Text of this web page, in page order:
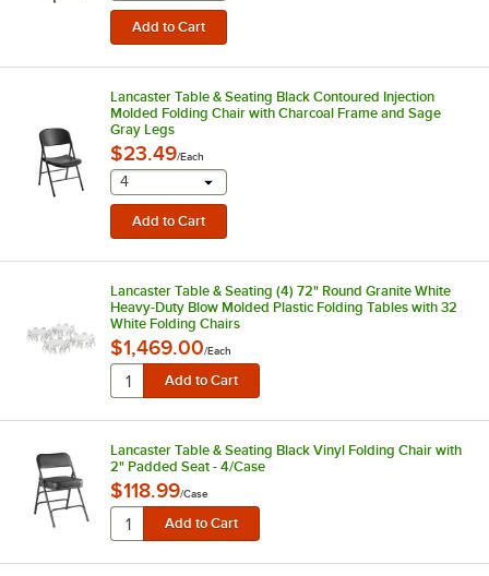
Lancaster Table & Seating Black Contoured Injection
Molded Folding Chair with Charcoal Frame and Sage
Gray Legs
$23.49/Each
selecting other will provide a text input
4
Lancaster Table & Seating (4) 72" Round Granite White
Heavy-Duty Blow Molded Plastic Folding Tables with 32
White Folding Chairs
$1,469.00/Each
Lancaster Table & Seating Black Vinyl Folding Chair with
2" Padded Seat - 4/Case
$118.99/Case